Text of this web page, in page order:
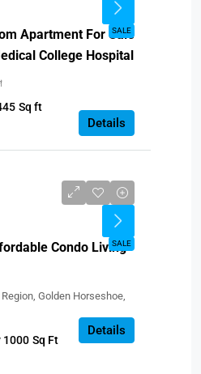
SALE
Apartment For Sale
College Hospital
Sq ft
Details
SALE
Condo Living
Golden Horseshoe,
1000 Sq Ft
Details